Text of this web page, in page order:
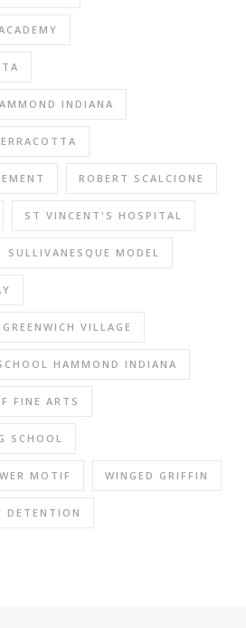
INDIANA
ROBERT SCALCIONE
ST VINCENT'S HOSPITAL
SULLIVANESQUE MODEL
VILLAGE
HAMMOND INDIANA
FINE ARTS
SCHOOL
MOTIF WINGED GRIFFIN
DETENTION